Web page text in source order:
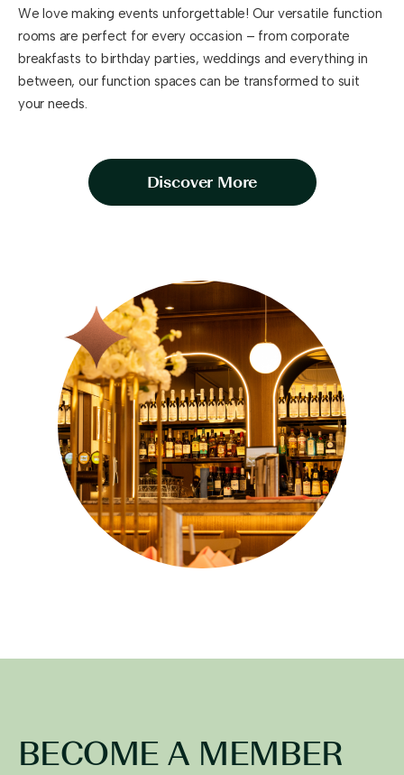
We love making events unforgettable! Our versatile function
rooms are perfect for every occasion – from corporate
breakfasts to birthday parties, weddings and everything in
between, our function spaces can be transformed to suit
your needs.
Discover More
BECOME A MEMBER